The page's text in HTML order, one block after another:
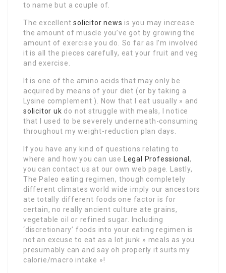
to name but a couple of.
The excellentsolicitor news is you may increase
the amount of muscle you’ve got by growing the
amount of exercise you do. So far as I’m involved
it is all the pieces carefully, eat your fruit and veg
and exercise.
It is one of the amino acids that may only be
acquired by means of your diet (or by taking a
Lysine complement ). Now that I eat usually » and
solicitor uk do not struggle with meals, I notice
that I used to be severely underneath-consuming
throughout my weight-reduction plan days.
If you have any kind of questions relating to
where and how you can use
Legal Professional ,
you can contact us at our own web page. Lastly,
The Paleo eating regimen, though completely
different climates world wide imply our ancestors
ate totally different foods one factor is for
certain, no really ancient culture ate grains,
vegetable oil or refined sugar. Including
‘discretionary’ foods into your eating regimen is
not an excuse to eat as a lot junk » meals as you
presumably can and say oh properly it suits my
calorie/macro intake »!